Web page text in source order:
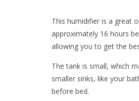
This humidifier is a great
approximately 16 hours
allowing you to get the
The tank is small, which
smaller sinks, like your
before bed.